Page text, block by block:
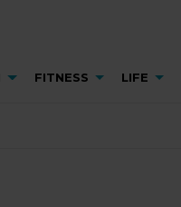
FITNESS LIFE